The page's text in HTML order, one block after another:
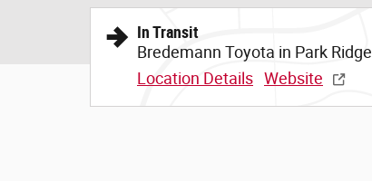
In Transit
Bredemann Toyota in Park Ridge
Location Details Website